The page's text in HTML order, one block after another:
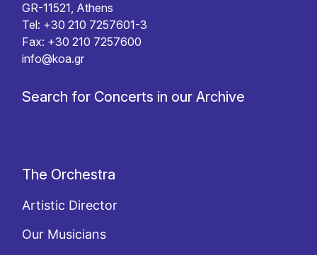
GR-11521, Athens
Tel: +30 210 7257601-3
Fax: +30 210 7257600
info@koa.gr
Search for Concerts in our Archive
The Orchestra
Artistic Director
Our Musicians